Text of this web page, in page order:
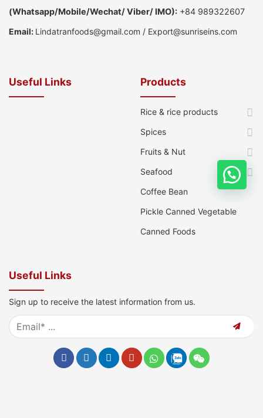
(Whatsapp/Mobile/Wechat/ Viber/ IMO): +84 989322607
Email: Lindatranfoods@gmail.com / Export@sunriseins.com
Useful Links Products
Rice & rice products
Spices
Fruits & Nut
Seafood
Coffee Bean
Pickle Canned Vegetable
Canned Foods
Useful Links
Sign up to receive the latest information from us.